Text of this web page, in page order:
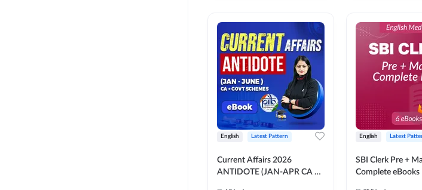
English Latest Pattern
Current Affairs 2026
ANTIDOTE (JAN-APR CA +
English Latest
SBI Clerk Pre +
Complete eBooks